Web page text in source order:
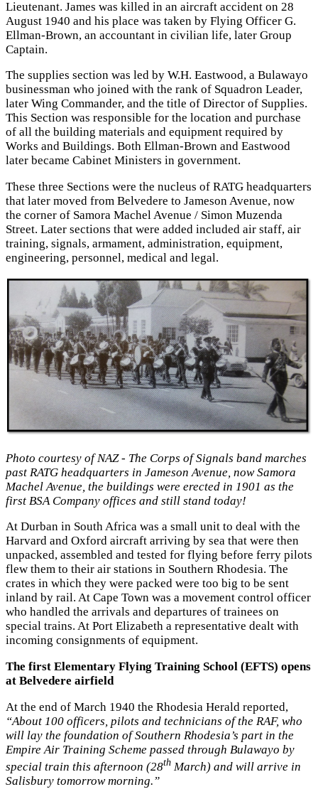
Lieutenant. James was killed in an aircraft accident on 28
August 1940 and his place was taken by Flying Officer G.
Ellman-Brown, an accountant in civilian life, later Group
Captain.
The supplies section was led by W.H. Eastwood, a Bulawayo
businessman who joined with the rank of Squadron Leader,
later Wing Commander, and the title of Director of Supplies.
This Section was responsible for the location and purchase
of all the building materials and equipment required by
Works and Buildings. Both Ellman-Brown and Eastwood
later became Cabinet Ministers in government.
These three Sections were the nucleus of RATG headquarters
that later moved from Belvedere to Jameson Avenue, now
the corner of Samora Machel Avenue / Simon Muzenda
Street. Later sections that were added included air staff, air
training, signals, armament, administration, equipment,
engineering, personnel, medical and legal.
Photo courtesy of NAZ - The Corps of Signals band marches
past RATG headquarters in Jameson Avenue, now Samora
Machel Avenue, the buildings were erected in 1901 as the
first BSA Company offices and still stand today!
At Durban in South Africa was a small unit to deal with the
Harvard and Oxford aircraft arriving by sea that were then
unpacked, assembled and tested for flying before ferry pilots
flew them to their air stations in Southern Rhodesia. The
crates in which they were packed were too big to be sent
inland by rail. At Cape Town was a movement control officer
who handled the arrivals and departures of trainees on
special trains. At Port Elizabeth a representative dealt with
incoming consignments of equipment.
The first Elementary Flying Training School (EFTS) opens
at Belvedere airfield
At the end of March 1940 the Rhodesia Herald reported,
“About 100 officers, pilots and technicians of the RAF, who
will lay the foundation of Southern Rhodesia’s part in the
Empire Air Training Scheme passed through Bulawayo by
special train this afternoon (28th March) and will arrive in
Salisbury tomorrow morning.”